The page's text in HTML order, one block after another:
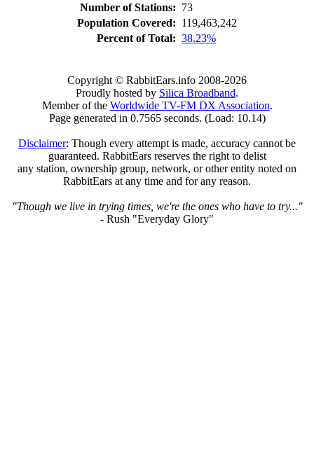
Number of Stations: 73
Population Covered: 119,463,242
Percent of Total: 38.23%
Copyright © RabbitEars.info 2008-2026
Proudly hosted by Silica Broadband.
Member of the Worldwide TV-FM DX Association.
Page generated in 0.7565 seconds. (Load: 10.14)
Disclaimer: Though every attempt is made, accuracy cannot be
guaranteed. RabbitEars reserves the right to delist
any station, ownership group, network, or other entity noted on
RabbitEars at any time and for any reason.
"Though we live in trying times, we're the ones who have to try..."
- Rush "Everyday Glory"